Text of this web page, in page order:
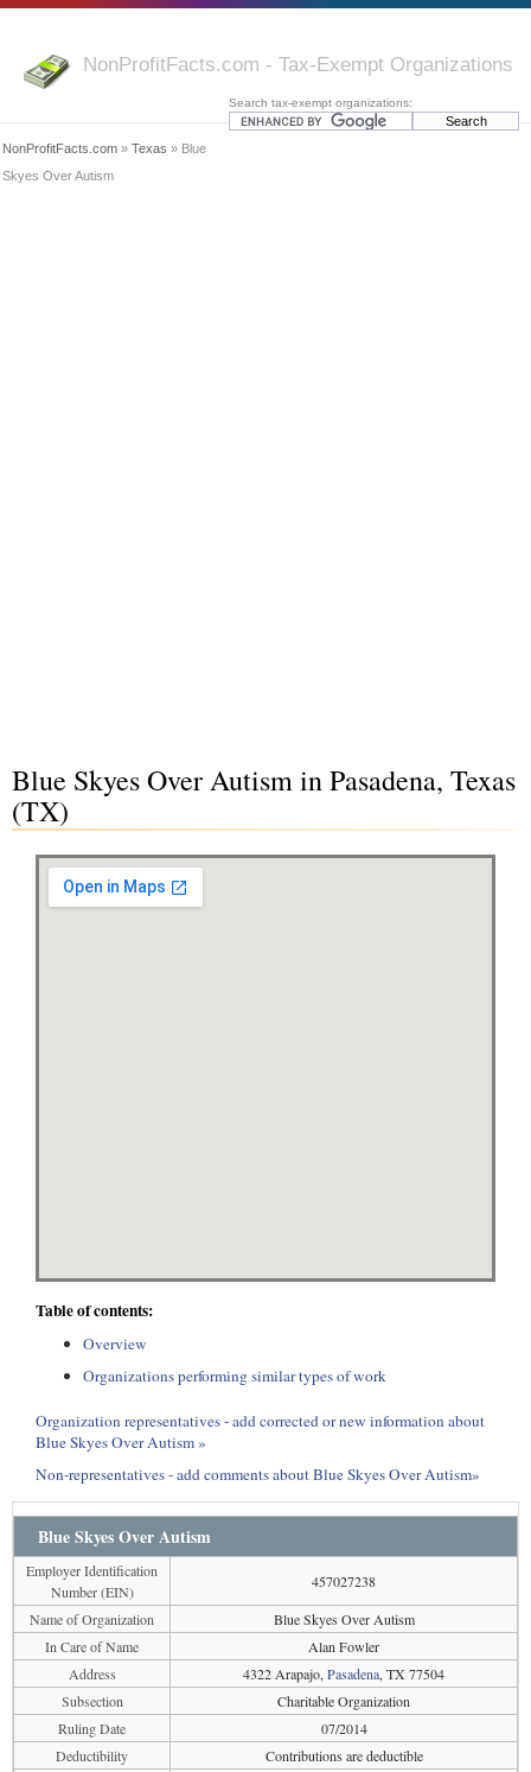
NonProfitFacts.com - Tax-Exempt Organizations
Search tax-exempt organizations:
NonProfitFacts.com » Texas » Blue
Skyes Over Autism
Blue Skyes Over Autism in Pasadena, Texas
(TX)
Table of contents:
Overview
Organizations performing similar types of work
Organization representatives - add corrected or new information about
Blue Skyes Over Autism »
Non-representatives - add comments about Blue Skyes Over Autism»
Blue Skyes Over Autism
Employer Identification
Number (EIN)
457027238
Name of Organization
Blue Skyes Over Autism
In Care of Name
Alan Fowler
Address
4322 Arapajo, Pasadena, TX 77504
Subsection
Charitable Organization
Ruling Date
07/2014
Deductibility
Contributions are deductible